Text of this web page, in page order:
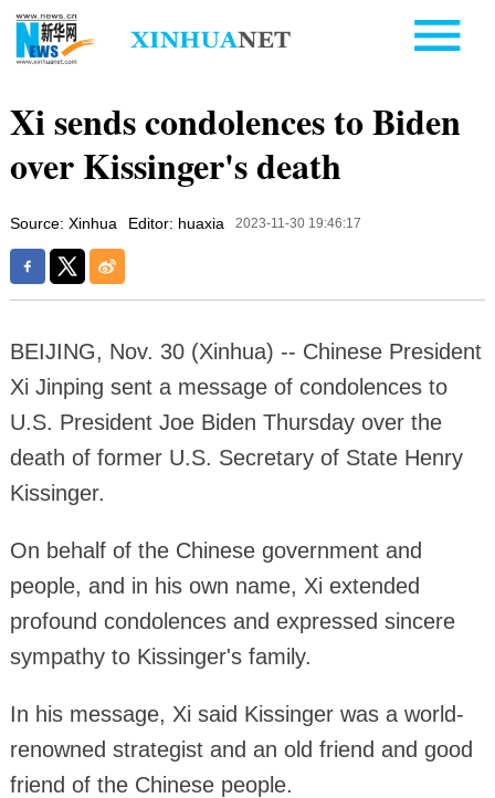
Xi sends condolences to Biden
over Kissinger's death
Source: Xinhua Editor: huaxia 2023-11-30 19:46:17
BEIJING, Nov. 30 (Xinhua) -- Chinese President
Xi Jinping sent a message of condolences to
U.S. President Joe Biden Thursday over the
death of former U.S. Secretary of State Henry
Kissinger.
On behalf of the Chinese government and
people, and in his own name, Xi extended
profound condolences and expressed sincere
sympathy to Kissinger's family.
In his message, Xi said Kissinger was a world-
renowned strategist and an old friend and good
friend of the Chinese people.